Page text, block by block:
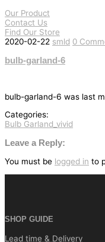
Our Product
Contact Us
Find Our Store
2020-02-22 smld 0
bulb-garland-6
bulb-garland-6 was last
Categories:
글
탐
색
Bulb Garland_vivid
Leave a Reply:
You must be logged in to
SHOP GUIDE
Lead time & Delivery